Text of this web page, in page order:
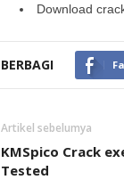
Download
BERBAGI
Artikel sebelumya
KMSpico Crack
Tested